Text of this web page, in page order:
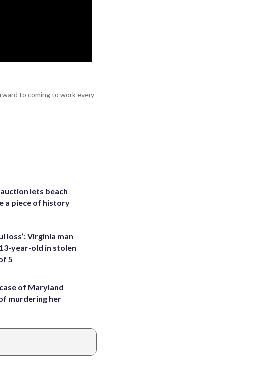
to coming to work every
lets beach
a piece of history
loss’: Virginia man
year-old in stolen
5
of Maryland
murdering her